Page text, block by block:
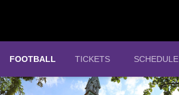
FOOTBALL TICKETS
OPENS IN A NEW WINDOW
SCHEDULE